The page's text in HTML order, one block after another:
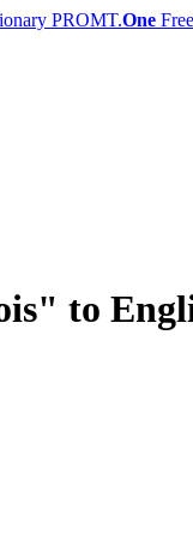
PROMT.One
to